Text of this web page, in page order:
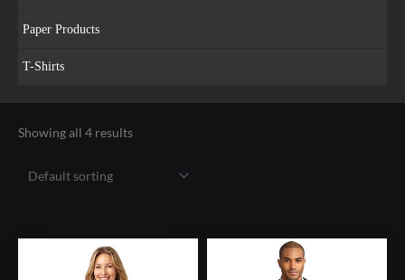
Paper Products
T-Shirts
Showing all 4 results